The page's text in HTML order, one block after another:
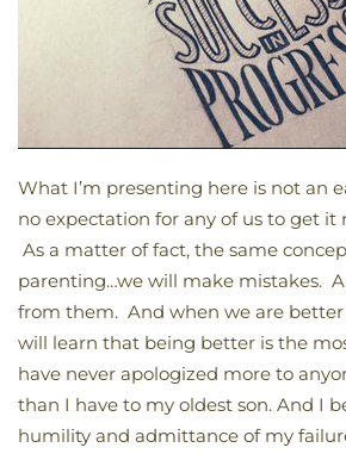
What I’m presenting here is not an
no expectation for any of us to get it
As a matter of fact, the same
parenting…we will make mistakes.
from them. And when we are
will learn that being better is the
have never apologized more to
than I have to my oldest son. And I
humility and admittance of my